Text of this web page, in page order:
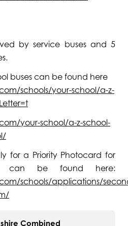
by service buses and 5
buses can be found here
schools/your-school/a-z-
your-school/a-z-school-
for a Priority Photocard for
can be found here:
schools/applications/
Combined